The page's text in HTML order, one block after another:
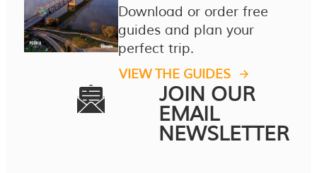
Download or order free
guides and plan your
perfect trip.
VIEW THE GUIDES
JOIN OUR
EMAIL
NEWSLETTER